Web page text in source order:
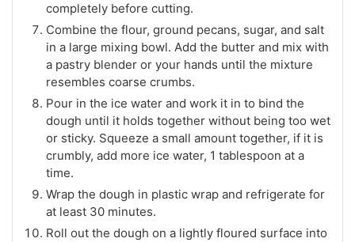
completely before cutting.
Combine the flour, ground pecans, sugar, and salt
in a large mixing bowl. Add the butter and mix with
a pastry blender or your hands until the mixture
resembles coarse crumbs.
Pour in the ice water and work it in to bind the
dough until it holds together without being too wet
or sticky. Squeeze a small amount together, if it is
crumbly, add more ice water, 1 tablespoon at a
time.
Wrap the dough in plastic wrap and refrigerate for
at least 30 minutes.
Roll out the dough on a lightly floured surface into